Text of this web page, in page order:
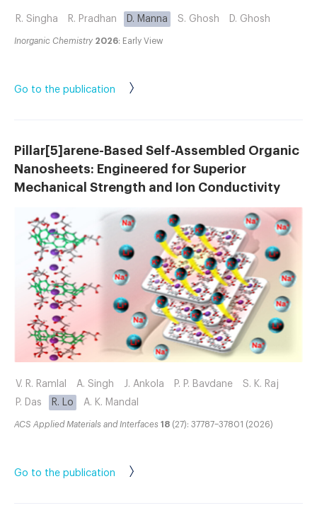
R. Singha R. Pradhan D. Manna S. Ghosh D. Ghosh
Inorganic Chemistry 2026: Early View
Go to the publication
Pillar[5]arene-Based Self-Assembled Organic
Nanosheets: Engineered for Superior
Mechanical Strength and Ion Conductivity
V. R. Ramlal A. Singh J. Ankola P. P. Bavdane
S. K. Raj
P. Das
R. Lo A. K. Mandal
ACS Applied Materials and Interfaces 18 (27): 37787–37801 (2026)
Go to the publication